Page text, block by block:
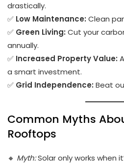
drastically.
✅ Low Maintenance: Clean
✅ Green Living: Cut your
annually.
✅ Increased Property Value:
a smart investment.
✅ Grid Independence: Beat
Common Myths
Rooftops
🔸 Myth:Solar only works when